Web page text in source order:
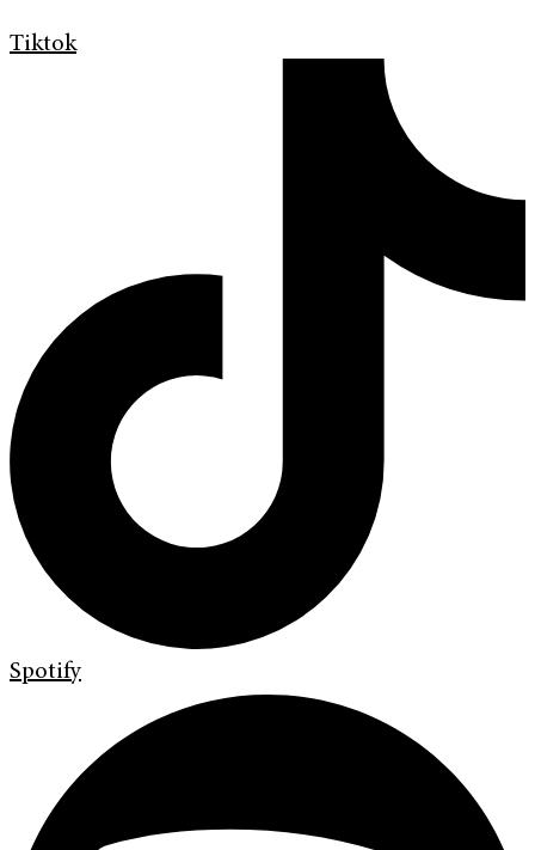
Tiktok
Spotify